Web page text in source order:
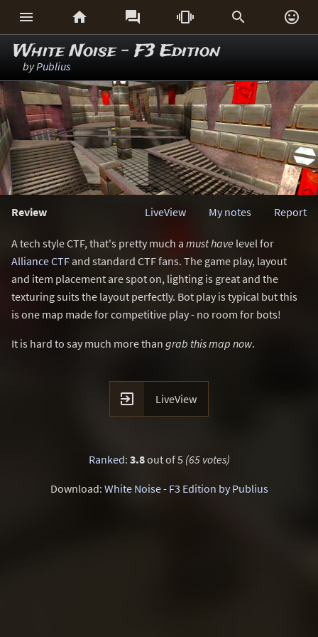
     
White Noise - F3 Edition
byPublius
Review Report
My notes
LiveView
A tech style CTF, that's pretty much a must have level for
Alliance CTF and standard CTF fans. The game play, layout
and item placement are spot on, lighting is great and the
texturing suits the layout perfectly. Bot play is typical but this
is one map made for competitive play - no room for bots!
It is hard to say much more than grab this map now.
 LiveView
Ranked: 3.8out of 5 (65 votes)
Download: White Noise - F3 Edition by Publius